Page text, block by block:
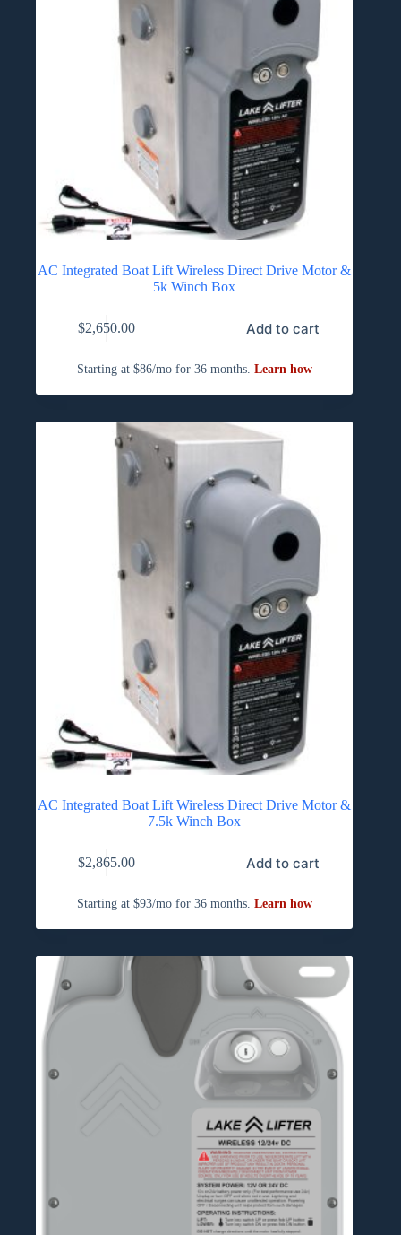
AC Integrated Boat Lift Wireless Direct Drive Motor &
5k Winch Box
$2,650.00 Add to cart
AC Integrated Boat Lift Wireless Direct Drive Motor &
7.5k Winch Box
$2,865.00 Add to cart